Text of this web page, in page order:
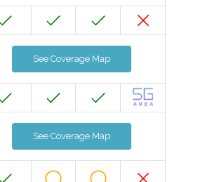
See Coverage Map
See Coverage Map